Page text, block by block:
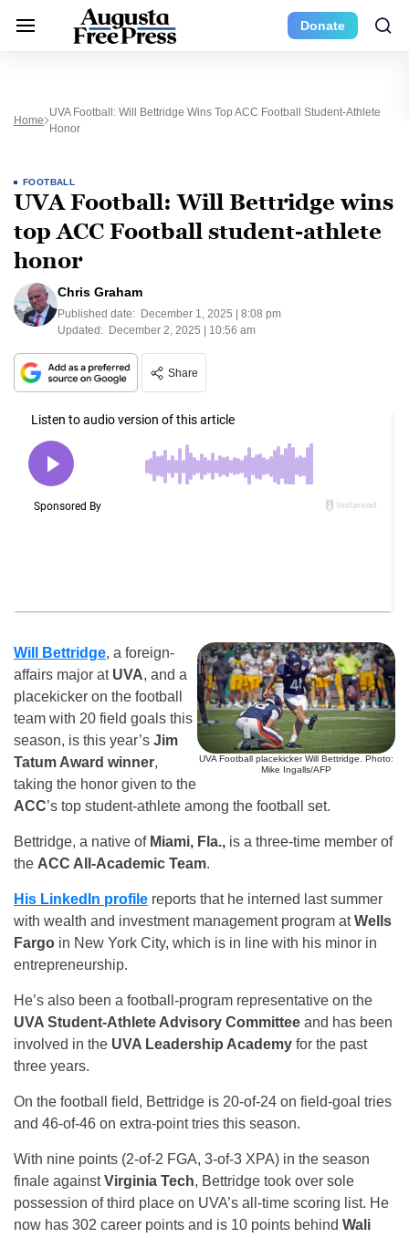
Donate
Home
UVA Football: Will Bettridge Wins Top ACC Football Student-Athlete
Honor
FOOTBALL
UVA Football: Will Bettridge wins
top ACC Football student-athlete
honor
Chris Graham
Published date: December 1, 2025 | 8:08 pm
Updated: December 2, 2025 | 10:56 am
Share
UVA Football placekicker Will Bettridge. Photo:
Mike Ingalls/AFP
Will Bettridge, a foreign-
affairs major at UVA, and a
placekicker on the football
team with 20 field goals this
season, is this year’s Jim
Tatum Award winner,
taking the honor given to the
ACC’s top student-athlete among the football set.
Bettridge, a native of Miami, Fla., is a three-time member of
the ACC All-Academic Team.
His LinkedIn profile reports that he interned last summer
with wealth and investment management program atWells
Fargo in New York City, which is in line with his minor in
entrepreneurship.
He’s also been a football-program representative on the
UVA Student-Athlete Advisory Committee and has been
involved in the UVA Leadership Academy for the past
three years.
On the football field, Bettridge is 20-of-24 on field-goal tries
and 46-of-46 on extra-point tries this season.
With nine points (2-of-2 FGA, 3-of-3 XPA) in the season
finale againstVirginia Tech, Bettridge took over sole
possession of third place on UVA’s all-time scoring list. He
now has 302 career points and is 10 points behind Wali